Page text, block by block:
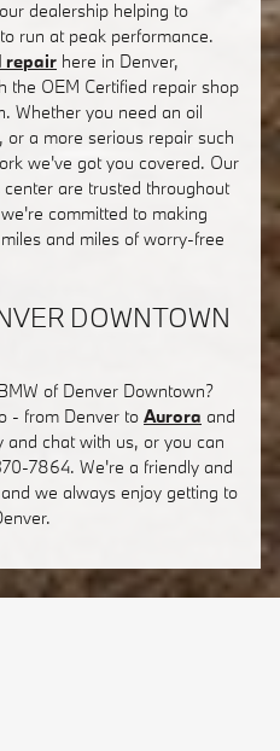
dealership helping to
run at peak performance.
repair here in Denver,
the OEM Certified repair shop
Whether you need an oil
a more serious repair such
we've got you covered. Our
are trusted throughout
committed to making
and miles of worry-free
DOWNTOWN
of Denver Downtown?
- from Denver to Aurora and
chat with us, or you can
7864. We're a friendly and
we always enjoy getting to